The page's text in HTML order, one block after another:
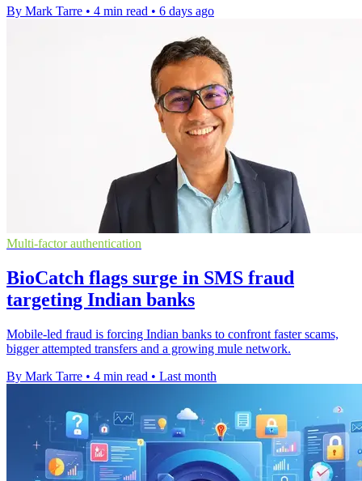
By Mark Tarre • 4 min read • 6 days ago
Multi-factor authentication
BioCatch flags surge in SMS fraud
targeting Indian banks
Mobile-led fraud is forcing Indian banks to confront faster scams,
bigger attempted transfers and a growing mule network.
By Mark Tarre • 4 min read • Last month